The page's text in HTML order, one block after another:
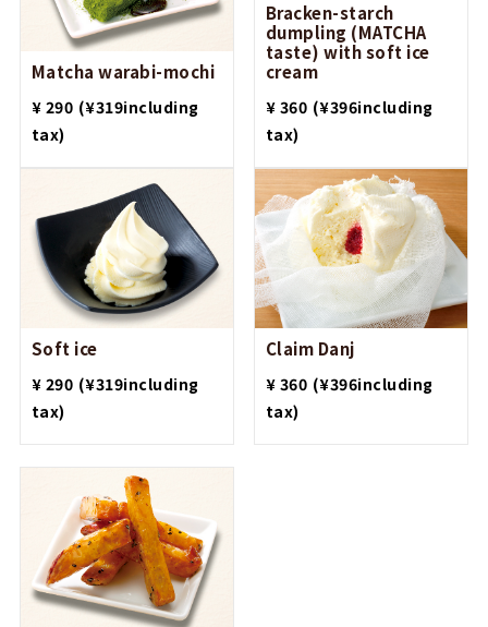
Matcha warabi-mochi
¥ 290 (¥319including
tax)
Bracken-starch
dumpling (MATCHA
taste) with soft ice
cream
¥ 360 (¥396including
tax)
Soft ice
¥ 290 (¥319including
tax)
Claim Danj
¥ 360 (¥396including
tax)